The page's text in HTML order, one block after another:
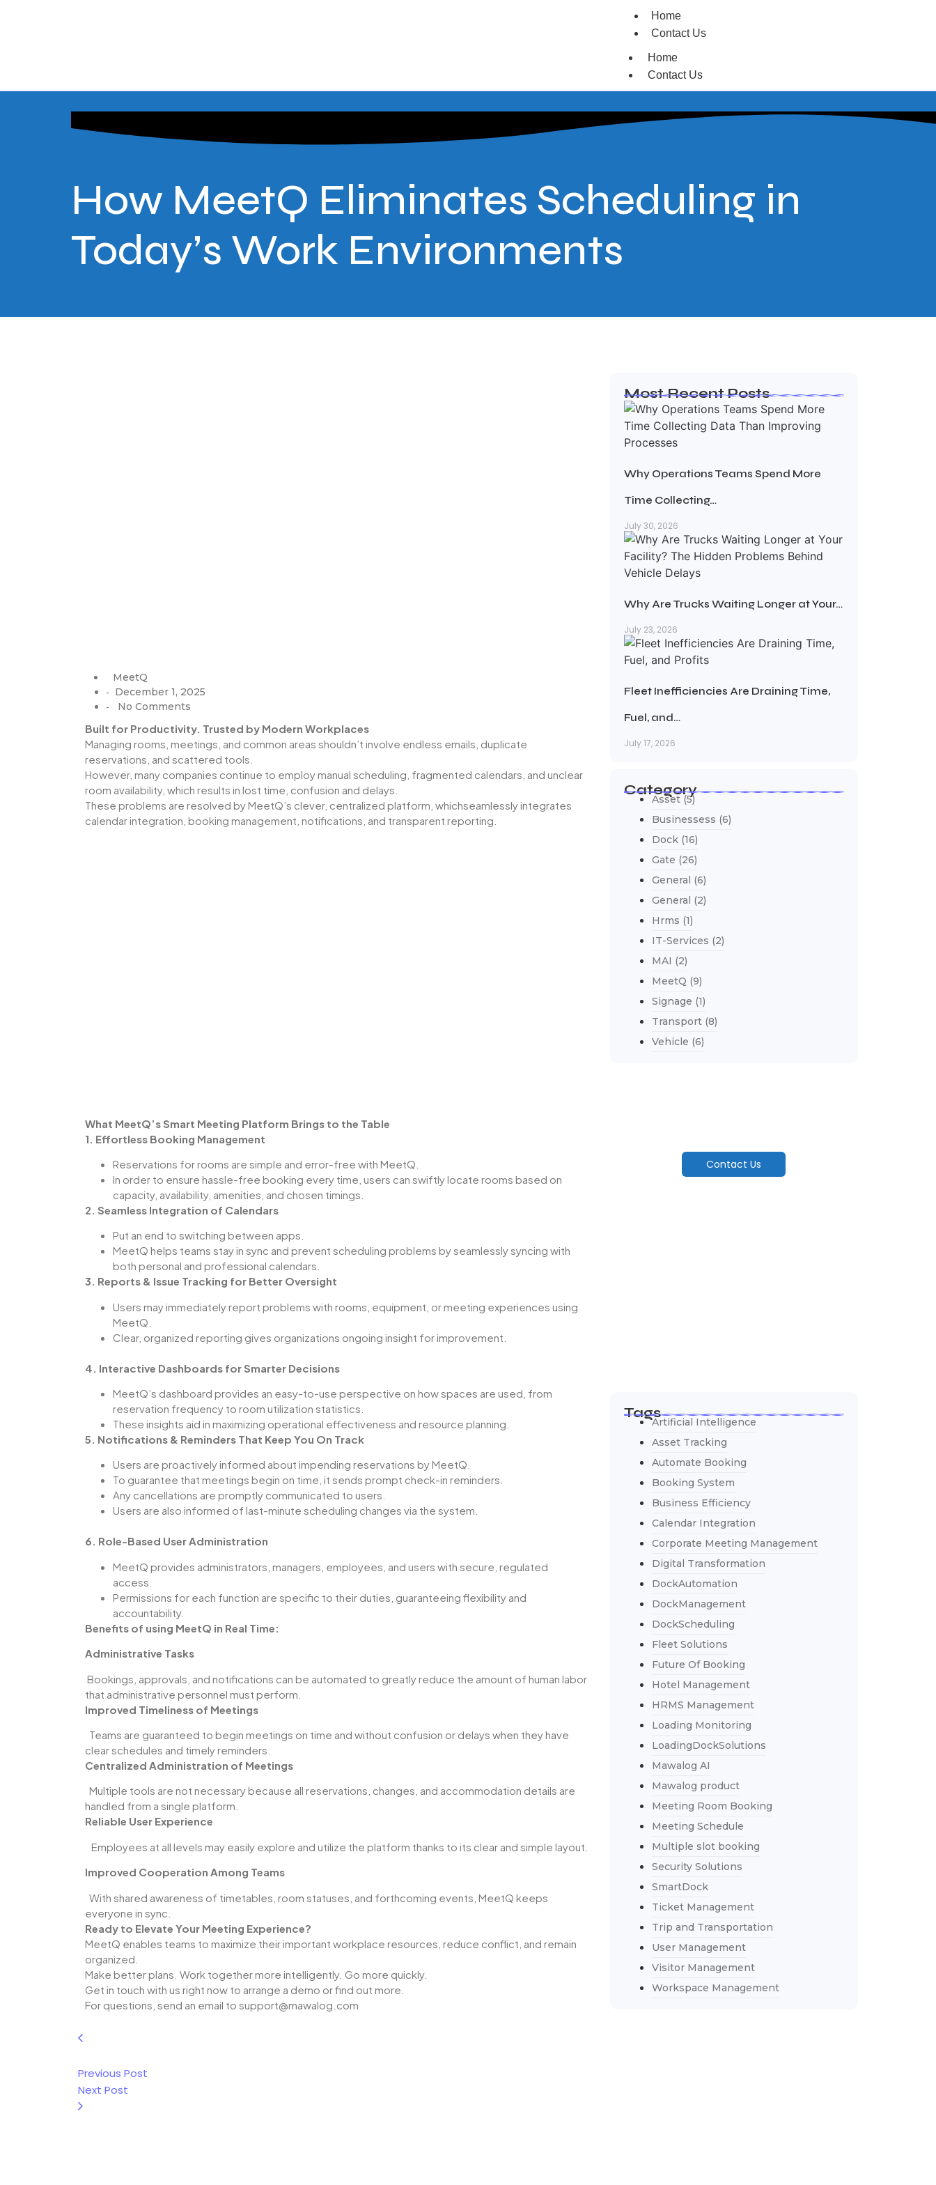
Home
Contact Us
Home
Contact Us
How MeetQ Eliminates Scheduling in
Today’s Work Environments
MeetQ
- December 1, 2025
- No Comments
Built for Productivity. Trusted by Modern Workplaces
Managing rooms, meetings, and common areas shouldn’t involve endless emails, duplicate
reservations, and scattered tools.
However, many companies continue to employ manual scheduling, fragmented calendars, and unclear
room availability, which results in lost time, confusion and delays.
These problems are resolved by MeetQ’s clever, centralized platform, whichseamlessly integrates
calendar integration, booking management, notifications, and transparent reporting.
What MeetQ’s Smart Meeting Platform Brings to the Table
1. Effortless Booking Management
Reservations for rooms are simple and error-free with MeetQ
In order to ensure hassle-free booking every time, users can swiftly locate rooms based on
capacity, availability, amenities, and chosen timings.
2. Seamless Integration of Calendars
Put an end to switching between apps.
MeetQ helps teams stay in sync and prevent scheduling problems by seamlessly syncing with
both personal and professional calendars.
3. Reports & Issue Tracking for Better Oversight
Users may immediately report problems with rooms, equipment, or meeting experiences using
MeetQ
Clear, organized reporting gives organizations ongoing insight for improvement.
4. Interactive Dashboards for Smarter Decisions
MeetQ’s dashboard provides an easy-to-use perspective on how spaces are used, from
reservation frequency to room utilization statistics.
These insights aid in maximizing operational effectiveness and resource planning.
5. Notifications & Reminders That Keep You On Track
Users are proactively informed about impending reservations byMeetQ
To guarantee that meetings begin on time, it sends prompt check-in reminders.
Any cancellations are promptly communicated to users.
Users are also informed of last-minute scheduling changes via the system.
6. Role-Based User Administration
MeetQ provides administrators, managers, employees, and users with secure, regulated
access.
Permissions for each function are specific to their duties, guaranteeing flexibility and
accountability.
Benefits of using MeetQ in Real Time:
Administrative Tasks
Bookings, approvals, and notifications can be automated to greatly reduce the amount of human labor
that administrative personnel must perform.
Improved Timeliness of Meetings
Teams are guaranteed to begin meetings on time and without confusion or delays when they have
clear schedules and timely reminders.
Centralized Administration of Meetings
Multiple tools are not necessary because all reservations, changes, and accommodation details are
handled from a single platform.
Reliable User Experience
Employees at all levels may easily explore and utilize the platform thanks to its clear and simple layout.
Improved Cooperation Among Teams
With shared awareness of timetables, room statuses, and forthcoming events, MeetQ keeps
everyone in sync.
Ready to Elevate Your Meeting Experience?
MeetQ enables teams to maximize their important workplace resources, reduce conflict, and remain
organized.
Make better plans. Work together more intelligently. Go more quickly.
Get in touch with us right now to arrange a demo or find out more.
For questions, send an email to support@mawalog.com
Previous Post
Next Post
Most Recent Posts
Why Operations Teams Spend More
Time Collecting…
July 30, 2026
Why Are Trucks Waiting Longer at Your…
July 23, 2026
Fleet Inefficiencies Are Draining Time,
Fuel, and…
July 17, 2026
Category
Asset(5)
Businessess (6)
Dock(16)
Gate (26)
General (6)
General (2)
Hrms (1)
IT-Services (2)
MAI (2)
MeetQ (9)
Signage (1)
Transport(8)
Vehicle (6)
Contact Us
Tags
Artificial Intelligence
Asset Tracking
Automate Booking
Booking System
Business Efficiency
Calendar Integration
Corporate Meeting Management
Digital Transformation
DockAutomation
DockManagement
DockScheduling
Fleet Solutions
Future Of Booking
Hotel Management
HRMS Management
Loading Monitoring
LoadingDockSolutions
Mawalog AI
Mawalog product
Meeting Room Booking
Meeting Schedule
Multiple slot booking
Security Solutions
SmartDock
Ticket Management
Trip and Transportation
User Management
Visitor Management
Workspace Management